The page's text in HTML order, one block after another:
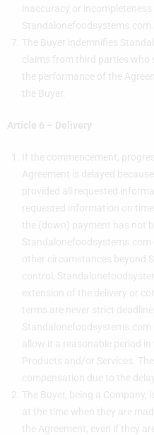
inaccuracy or
Standalonefoodsystems.com.
The Buyer indemnifies
claims from third parties who
the performance of the
the Buyer.
Article 6 – Delivery
If the commencement,
Agreement is delayed
provided all requested
requested information on
the (down) payment has not
Standalonefoodsystems.com
other circumstances beyond
control,
extension of the delivery or
terms are never strict
Standalonefoodsystems.com
allow it a reasonable period
Products and/or Services.
compensation due to the
The Buyer, being a
at the time when they are
the Agreement, even if they